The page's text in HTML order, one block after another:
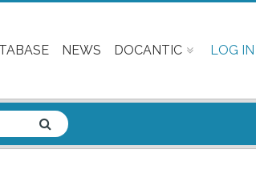
NEWS DOCANTIC LOG IN